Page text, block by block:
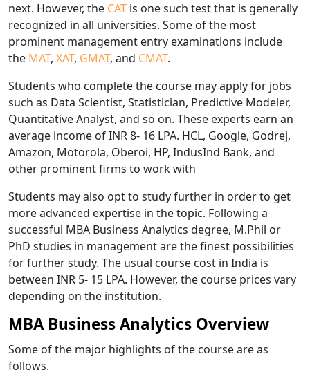
next. However, the CAT is one such test that is generally
recognized in all universities. Some of the most
prominent management entry examinations include
the MAT, XAT, GMAT, and CMAT.
Students who complete the course may apply for jobs
such as Data Scientist, Statistician, Predictive Modeler,
Quantitative Analyst, and so on. These experts earn an
average income of INR 8- 16 LPA. HCL, Google, Godrej,
Amazon, Motorola, Oberoi, HP, IndusInd Bank, and
other prominent firms to work with
Students may also opt to study further in order to get
more advanced expertise in the topic. Following a
successful MBA Business Analytics degree, M.Phil or
PhD studies in management are the finest possibilities
for further study. The usual course cost in India is
between INR 5- 15 LPA. However, the course prices vary
depending on the institution.
MBA Business Analytics Overview
Some of the major highlights of the course are as
follows.